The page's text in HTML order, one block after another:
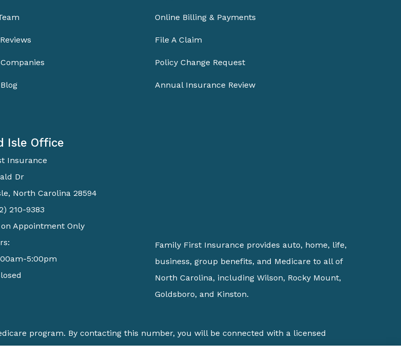
Online Billing & Payments
File A Claim
Policy Change Request
Annual Insurance Review
Isle Office
Insurance
Dr
North Carolina 28594
210-9383
on Appointment Only
5:00pm
Family First Insurance provides auto, home, life,
business, group benefits, and Medicare to all of
North Carolina, including Wilson, Rocky Mount,
Goldsboro, and Kinston.
program. By contacting this number, you will be connected with a licensed